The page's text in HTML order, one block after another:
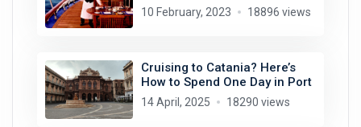
10 February, 2023 18896 views
Cruising to Catania? Here’s
How to Spend One Day in Port
14 April, 2025 18290 views